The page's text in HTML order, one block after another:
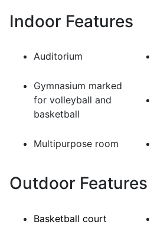
Indoor Features
Auditorium
Gymnasium marked
for volleyball and
basketball
Multipurpose room
Outdoor Features
Basketball court